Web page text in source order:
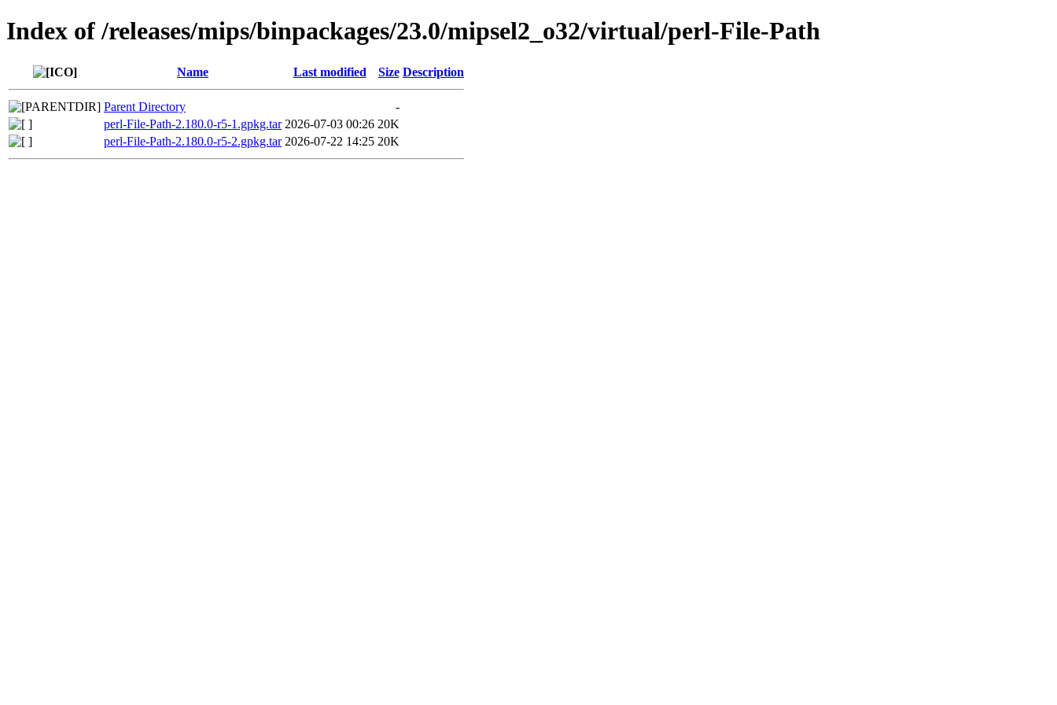
Index of /releases/mips/binpackages/23.0/mipsel2_o32/virtual/perl-File-Path
Name Last modified Size Description
Parent Directory
-
perl-File-Path-2.180.0-r5-1.gpkg.tar 2026-07-03 00:26 20K
perl-File-Path-2.180.0-r5-2.gpkg.tar 2026-07-22 14:25 20K